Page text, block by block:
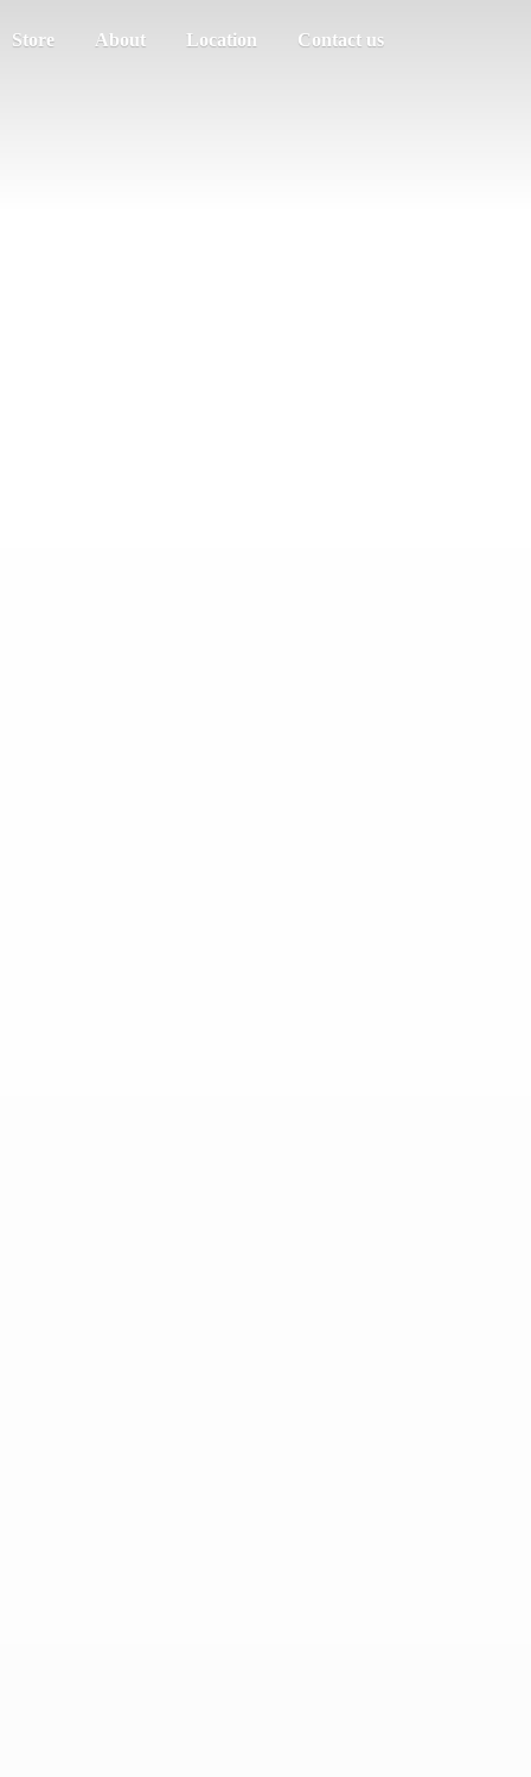
Store About Location Contact us